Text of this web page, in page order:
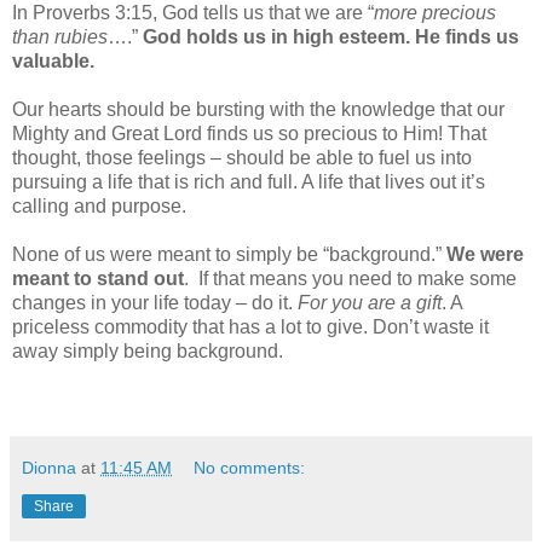
In Proverbs 3:15, God tells us that we are “more precious
than rubies….” God holds us in high esteem. He finds us
valuable.
Our hearts should be bursting with the knowledge that our
Mighty and Great Lord finds us so precious to Him! That
thought, those feelings – should be able to fuel us into
pursuing a life that is rich and full. A life that lives out it’s
calling and purpose.
None of us were meant to simply be “background.” We were
meant to stand out.
If that means you need to make some
changes in your life today – do it. For you are a gift. A
priceless commodity that has a lot to give. Don’t waste it
away simply being background.
Dionna at 11:45 AM No comments:
Share